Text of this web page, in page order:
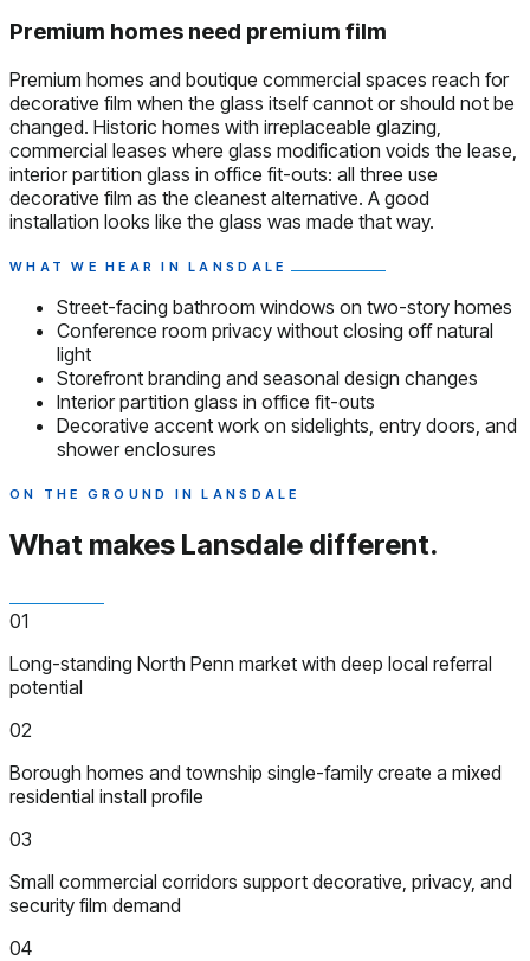
Premium homes need premium film
Premium homes and boutique commercial spaces reach for
decorative film when the glass itself cannot or should not be
changed. Historic homes with irreplaceable glazing,
commercial leases where glass modification voids the lease,
interior partition glass in office fit-outs: all three use
decorative film as the cleanest alternative. A good
installation looks like the glass was made that way.
WHAT WE HEAR IN LANSDALE
Street-facing bathroom windows on two-story homes
Conference room privacy without closing off natural
light
Storefront branding and seasonal design changes
Interior partition glass in office fit-outs
Decorative accent work on sidelights, entry doors, and
shower enclosures
ON THE GROUND IN LANSDALE
What makes Lansdale different.
01
Long-standing North Penn market with deep local referral
potential
02
Borough homes and township single-family create a mixed
residential install profile
03
Small commercial corridors support decorative, privacy, and
security film demand
04